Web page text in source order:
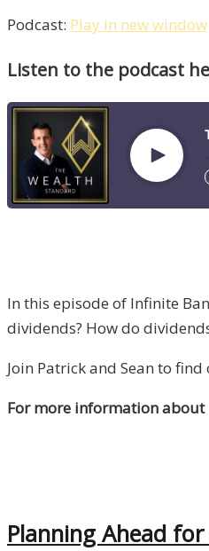
Podcast: Play in new window
Listen to the podcast
In this episode of Infinite
dividends? How do
Join Patrick and Sean to
For more information
Planning Ahead